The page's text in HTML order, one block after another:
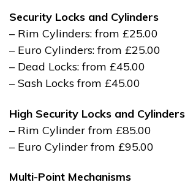
Security Locks and Cylinders
– Rim Cylinders: from £25.00
– Euro Cylinders: from £25.00
– Dead Locks: from £45.00
– Sash Locks from £45.00
High Security Locks and Cylinders
– Rim Cylinder from £85.00
– Euro Cylinder from £95.00
Multi-Point Mechanisms